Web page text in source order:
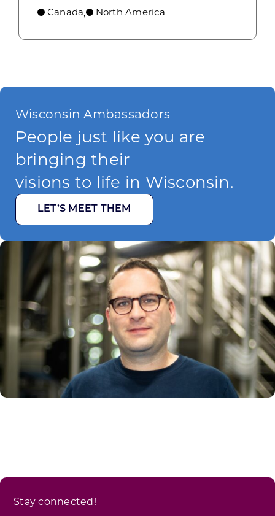
Canada, North America
Wisconsin Ambassadors
People just like you are
bringing their
visions to life in Wisconsin.
LET’S MEET THEM
Stay connected!